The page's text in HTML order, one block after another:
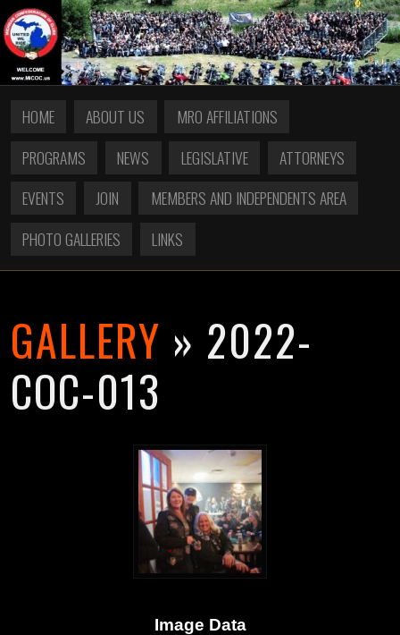
HOME ABOUT US
MRO AFFILIATIONS
PROGRAMS
NEWS LEGISLATIVE
ATTORNEYS
EVENTS
JOIN
MEMBERS AND INDEPENDENTS AREA
PHOTO GALLERIES
LINKS
GALLERY » 2022-
COC-013
Image Data